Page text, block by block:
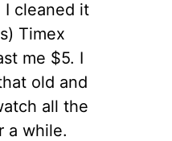
I cleaned it
Timex
me $5. I
old and
all the
a while.